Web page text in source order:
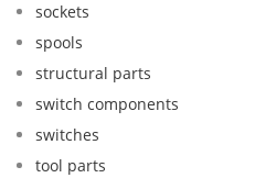
sockets
spools
structural parts
switch components
switches
tool parts